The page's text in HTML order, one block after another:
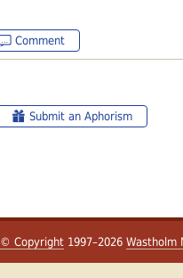
Comment
Submit an Aphorism
© Copyright 1997–2026 Wastholm